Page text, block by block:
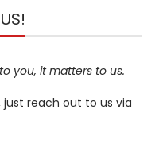
you, it matters to us.
reach out to us via